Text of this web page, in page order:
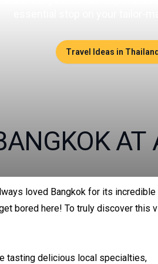
Travel Ideas in Thailand
AT
loved Bangkok for its
bored here! To truly discover this
tasting delicious local specialties,